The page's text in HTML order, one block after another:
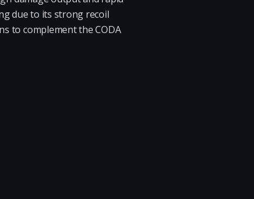
due to its strong recoil
to complement the CODA